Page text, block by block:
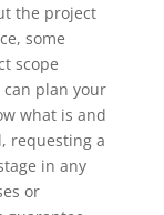
the project
some
scope
plan your
what is and
requesting a
in any
or